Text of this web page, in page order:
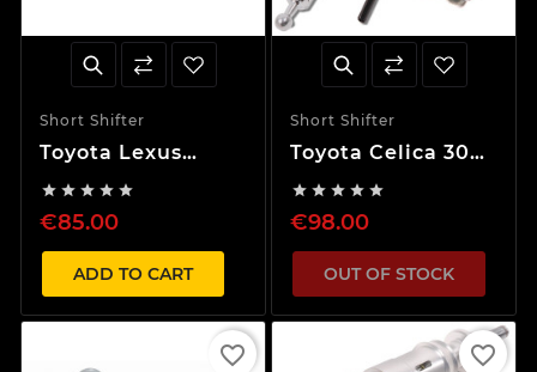
Short Shifter
Toyota Lexus
Shifter
    
€85.00
ADD TO CART
Short Shifter
Toyota Celica 30%
    
€98.00
OUT OF STOCK
favorite_border favorite_border